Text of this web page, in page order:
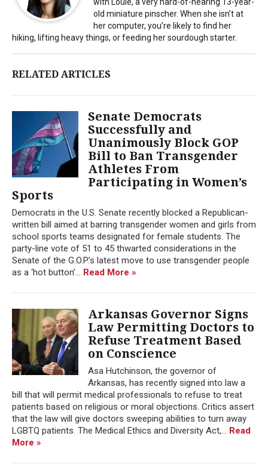
old miniature pinscher. When she isn’t at
her computer, you’re likely to find her
hiking, lifting heavy things, or feeding her sourdough starter.
RELATED ARTICLES
Senate Democrats
Successfully and
Unanimously Block GOP
Bill to Ban Transgender
Athletes From
Participating in Women’s
Sports
Democrats in the U.S. Senate recently blocked a Republican-
written bill aimed at barring transgender women and girls from
school sports teams designated for female students. The
party-line vote of 51 to 45 thwarted considerations in the
Senate of the G.O.P.’s latest move to use transgender people
as a ‘hot button’... Read More »
Arkansas Governor Signs
Law Permitting Doctors to
Refuse Treatment Based
on Conscience
Asa Hutchinson, the governor of
Arkansas, has recently signed into law a
bill that will permit medical professionals to refuse to treat
patients based on religious or moral objections. Critics assert
that the law will give doctors sweeping abilities to turn away
LGBTQ patients. The Medical Ethics and Diversity Act,... Read
More »